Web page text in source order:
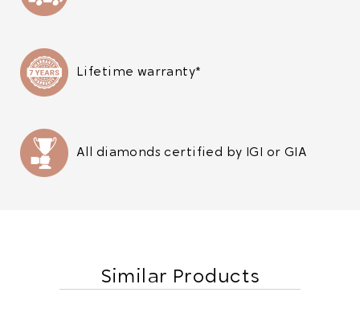
Lifetime warranty*
All diamonds certified by IGI or GIA
Similar Products